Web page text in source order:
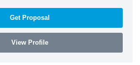
Get Proposal
View Profile